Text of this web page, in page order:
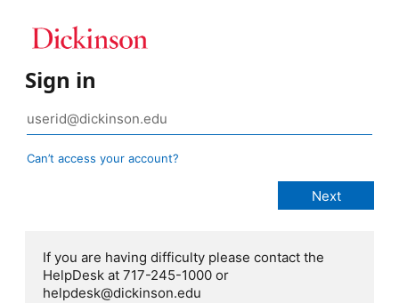
Sign in
Can’t access your account?
If you are having difficulty please contact the
HelpDesk at 717-245-1000 or
helpdesk@dickinson.edu